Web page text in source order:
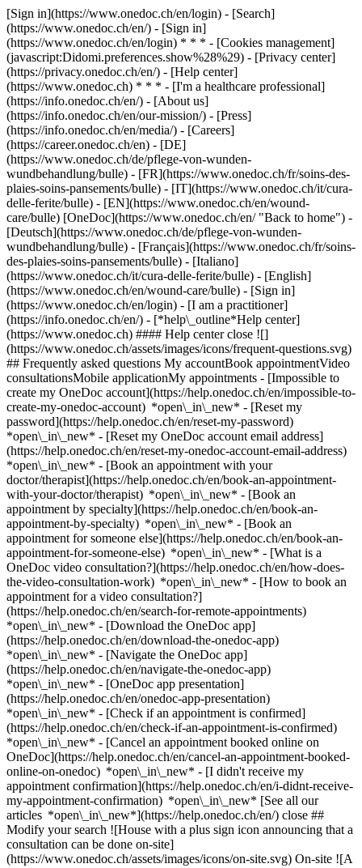
[Sign in](https://www.onedoc.ch/en/login) - [Search]
(https://www.onedoc.ch/en/) - [Sign in]
(https://www.onedoc.ch/en/login) * * * - [Cookies management]
(javascript:Didomi.preferences.show%28%29) - [Privacy center]
(https://privacy.onedoc.ch/en/) - [Help center]
(https://www.onedoc.ch) * * * - [I'm a healthcare professional]
(https://info.onedoc.ch/en/) - [About us]
(https://info.onedoc.ch/en/our-mission/) - [Press]
(https://info.onedoc.ch/en/media/) - [Careers]
(https://career.onedoc.ch/en) - [DE]
(https://www.onedoc.ch/de/pflege-von-wunden-
wundbehandlung/bulle) - [FR](https://www.onedoc.ch/fr/soins-des-
plaies-soins-pansements/bulle) - [IT](https://www.onedoc.ch/it/cura-
delle-ferite/bulle) - [EN](https://www.onedoc.ch/en/wound-
care/bulle) [OneDoc](https://www.onedoc.ch/en/ "Back to home") -
[Deutsch](https://www.onedoc.ch/de/pflege-von-wunden-
wundbehandlung/bulle) - [Français](https://www.onedoc.ch/fr/soins-
des-plaies-soins-pansements/bulle) - [Italiano]
(https://www.onedoc.ch/it/cura-delle-ferite/bulle) - [English]
(https://www.onedoc.ch/en/wound-care/bulle) - [Sign in]
(https://www.onedoc.ch/en/login) - [I am a practitioner]
(https://info.onedoc.ch/en/) - [*help\_outline*Help center]
(https://www.onedoc.ch) #### Help center close ![]
(https://www.onedoc.ch/assets/images/icons/frequent-questions.svg)
## Frequently asked questions My accountBook appointmentVideo
consultationsMobile applicationMy appointments - [Impossible to
create my OneDoc account](https://help.onedoc.ch/en/impossible-to-
create-my-onedoc-account) *open\_in\_new* - [Reset my
password](https://help.onedoc.ch/en/reset-my-password)
*open\_in\_new* - [Reset my OneDoc account email address]
(https://help.onedoc.ch/en/reset-my-onedoc-account-email-address)
*open\_in\_new* - [Book an appointment with your
doctor/therapist](https://help.onedoc.ch/en/book-an-appointment-
with-your-doctor/therapist) *open\_in\_new* - [Book an
appointment by specialty](https://help.onedoc.ch/en/book-an-
appointment-by-specialty) *open\_in\_new* - [Book an
appointment for someone else](https://help.onedoc.ch/en/book-an-
appointment-for-someone-else) *open\_in\_new* - [What is a
OneDoc video consultation?](https://help.onedoc.ch/en/how-does-
the-video-consultation-work) *open\_in\_new* - [How to book an
appointment for a video consultation?]
(https://help.onedoc.ch/en/search-for-remote-appointments)
*open\_in\_new* - [Download the OneDoc app]
(https://help.onedoc.ch/en/download-the-onedoc-app)
*open\_in\_new* - [Navigate the OneDoc app]
(https://help.onedoc.ch/en/navigate-the-onedoc-app)
*open\_in\_new* - [OneDoc app presentation]
(https://help.onedoc.ch/en/onedoc-app-presentation)
*open\_in\_new* - [Check if an appointment is confirmed](https://help.onedoc.ch/en/check-if-an-appointment-is-confirmed) *open\_in\_new* - [Cancel an appointment booked online on OneDoc](https://help.onedoc.ch/en/cancel-an-appointment-booked-online-on-onedoc) *open\_in\_new* - [I didn't receive my appointment confirmation](https://help.onedoc.ch/en/i-didnt-receive-my-appointment-confirmation) *open\_in\_new* [See all our articles *open\_in\_new*](https://help.onedoc.ch/en/) close ## Modify your search ![House with a plus sign icon announcing that a consultation can be done on-site](https://www.onedoc.ch/assets/images/icons/on-site.svg) On-site ![A camera with a play sign inside announcing that a consultation can be done remotely by video](https://www.onedoc.ch/assets/images/icons/remote.svg) Remote Search #### Specialties #### Practitioners #### Institutions edit Wound care in Bulle tune Filter by New patients*keyboard\_arrow\_down* - Accepted*check\_circle* Spoken language*keyboard\_arrow\_down* - Arabic*check\_circle* - English*check\_circle* - French*check\_circle* - German*check\_circle* - Portuguese*check\_circle* Gender*keyboard\_arrow\_down* - Female*check\_circle* - Male*check\_circle* Network*keyboard\_arrow\_down* - Sun Store*check\_circle* - Amavita*check\_circle* - Réseau Delta*check\_circle* Availability*keyboard\_arrow\_down* - Available today*check\_circle* - Within 3 days*check\_circle* - Within 7 days*check\_circle* - Within 14 days*check\_circle* # __Wound care__ in __Bulle__: book today an appointment online ## 4 results in Bulle [![Sun Store Bulle Migros (Gruyère Centre), pharmacy in Bulle](https://assets.onedoc.ch/images/entities/b88fafa62552f58862d0113744e771c5036ada4c77db45d5d7620bb2f0d9f482-small.png "Sun Store Bulle Migros (Gruyère Centre), pharmacy in Bulle")](https://www.onedoc.ch/en/pharmacy/bulle/e2e5/sun-store-bulle-migros-gruyere-centre) ### [Sun Store Bulle Migros (Gruyère Centre)](https://www.onedoc.ch/en/pharmacy/bulle/e2e5/sun-store-bulle-migros-gruyere-centre) Pharmacy Rue du Château-d'En-Bas 2 1630 Bulle ![Patient with a plus sign icon announcing that the healthcare professional accepts new patients](https://www.onedoc.ch/assets/images/icons/new-patients.svg)Accepts new patients [Book an appointment](https://www.onedoc.ch/en/pharmacy/bulle/e2e5/sun-store-bulle-migros-gruyere-centre) *chevron\_left* Mon 03 Aug *chevron\_right* View more appointments *error\_outline* An error occurred while loading time slots [Retry](https://www.onedoc.ch) [![Sun Store Bulle Coop, pharmacy in Bulle](https://assets.onedoc.ch/images/entities/9c73a26973fa1514b17e3ff50e701c9d6ef0ee0dd0247ccc119d1862d260476d-small.png "Sun Store Bulle Coop, pharmacy in Bulle")](https://www.onedoc.ch/en/pharmacy/bulle/e2d5/sun-store-bulle-coop) ### [Sun Store Bulle Coop](https://www.onedoc.ch/en/pharmacy/bulle/e2d5/sun-store-bulle-coop) Pharmacy Route de Riaz 50 1630 Bulle ![Patient with a plus sign icon announcing that the healthcare professional accepts new patients](https://www.onedoc.ch/assets/images/icons/new-patients.svg)Accepts new patients [Book an appointment](https://www.onedoc.ch/en/pharmacy/bulle/e2d5/sun-store-bulle-coop) *chevron\_left* Mon 03 Aug *chevron\_right* View more appointments *error\_outline* An error occurred while loading time slots [Retry](https://www.onedoc.ch) [![Mr Eric Amato, nurse practitioner in Bulle](https://assets.onedoc.ch/images/users/8f25f100fd848d6065147dc562e15d7b9abe1790c3f580de58703c7aade39130-small.jpg "Mr Eric Amato, nurse practitioner in Bulle")](https://www.onedoc.ch/en/nurse-practitioner/bulle/pcp4v/eric-amato) ### [Mr Eric Amato](https://www.onedoc.ch/en/nurse-practitioner/bulle/pcp4v/eric-amato) ![Badge announcing a verified profile](https://www.onedoc.ch/assets/images/icons/checkmark.svg) [Nurse practitioner](https://www.onedoc.ch/en/nurse-practitioner/bulle) [Cabinet Unithérapie](https://www.onedoc.ch/en/group-practice/bulle/e9po/cabinet-unitherapie) Avenue de la Gare 5 1630 Bulle ![Patient with a plus sign icon announcing that the healthcare professional accepts new patients](https://www.onedoc.ch/assets/images/icons/new-patients.svg)Accepts new patients [Book an appointment](https://www.onedoc.ch/en/nurse-practitioner/bulle/pcp4v/eric-amato) Expertises: Wound care, [Psychological support for burnout](https://www.onedoc.ch/en/psychological-support-for-burnout/bulle), [Autism](https://www.onedoc.ch/en/autism/bulle), [Eating disorders](https://www.onedoc.ch/en/eating-disorders/bulle), [Addiction](https://www.onedoc.ch/en/addiction/bulle), [Blood glucose (sugar) test](https://www.onedoc.ch/en/blood-glucose-sugar-test/bulle), [Threads removal | Suture removal | Stitch removal | Staples removal](https://www.onedoc.ch/en/threads-removal-suture-removal-stitch-removal-staples-removal/bulle), [Burnout](https://www.onedoc.ch/en/burnout/bulle)View more *chevron\_left* Mon 03 Aug *chevron\_right* View more appointments *error\_outline* An error occurred while loading time slots [Retry](https://www.onedoc.ch) Expertises: Wound care, [Psychological support for burnout](https://www.onedoc.ch/en/psychological-support-for-burnout/bulle), [Autism](https://www.onedoc.ch/en/autism/bulle), [Eating disorders](https://www.onedoc.ch/en/eating-disorders/bulle), [Addiction](https://www.onedoc.ch/en/addiction/bulle), [Blood glucose (sugar) test](https://www.onedoc.ch/en/blood-glucose-sugar-test/bulle), [Threads removal | Suture removal | Stitch removal | Staples removal](https://www.onedoc.ch/en/threads-removal-suture-removal-stitch-removal-staples-removal/bulle), [Burnout](https://www.onedoc.ch/en/burnout/bulle)View more [![Mr Eric Amato, nurse practitioner in Bulle](https://assets.onedoc.ch/images/users/8f25f100fd848d6065147dc562e15d7b9abe1790c3f580de58703c7aade39130-small.jpg "Mr Eric Amato, nurse practitioner in Bulle")](https://www.onedoc.ch/en/nurse-practitioner/bulle/pcp7l/eric-amato) ### [Mr Eric Amato](https://www.onedoc.ch/en/nurse-practitioner/bulle/pcp7l/eric-amato) ![Badge announcing a verified profile](https://www.onedoc.ch/assets/images/icons/checkmark.svg) [Nurse practitioner](https://www.onedoc.ch/en/nurse-practitioner/bulle) Cabinet de pédiatrie Dresse Léna Gorgé Route de Riaz 83 1630 Bulle ![Patient with a plus sign icon announcing that the healthcare professional accepts new patients](https://www.onedoc.ch/assets/images/icons/new-patients.svg)Accepts new patients [Book an appointment](https://www.onedoc.ch/en/nurse-practitioner/bulle/pcp7l/eric-amato) Expertises: Wound care, [Psychological support for burnout](https://www.onedoc.ch/en/psychological-support-for-burnout/bulle), [Autism](https://www.onedoc.ch/en/autism/bulle), [Eating disorders](https://www.onedoc.ch/en/eating-disorders/bulle), [Addiction](https://www.onedoc.ch/en/addiction/bulle), [Blood glucose (sugar) test](https://www.onedoc.ch/en/blood-glucose-sugar-test/bulle), [Threads removal | Suture removal | Stitch removal | Staples removal](https://www.onedoc.ch/en/threads-removal-suture-removal-stitch-removal-staples-removal/bulle), [Burnout](https://www.onedoc.ch/en/burnout/bulle)View more *chevron\_left* Mon 03 Aug *chevron\_right* View more appointments *error\_outline* An error occurred while loading time slots [Retry](https://www.onedoc.ch) Expertises: Wound care, [Psychological support for burnout](https://www.onedoc.ch/en/psychological-support-for-burnout/bulle), [Autism](https://www.onedoc.ch/en/autism/bulle), [Eating disorders](https://www.onedoc.ch/en/eating-disorders/bulle), [Addiction](https://www.onedoc.ch/en/addiction/bulle), [Blood glucose (sugar) test](https://www.onedoc.ch/en/blood-glucose-sugar-test/bulle), [Threads removal | Suture removal | Stitch removal | Staples removal](https://www.onedoc.ch/en/threads-removal-suture-removal-stitch-removal-staples-removal/bulle), [Burnout](https://www.onedoc.ch/en/burnout/bulle)View more ## __Wound care__ near __Bulle__: other specialists can be booked online [![Sun Store Romont, pharmacy in Romont](https://assets.onedoc.ch/images/entities/16c06be0db7d26c59f6529c5b049122e15f3bbaf64351cd5d111ffd586e28416-small.png "Sun Store Romont, pharmacy in Romont")](https://www.onedoc.ch/en/pharmacy/romont/e3q3/sun-store-romont) ### [Sun Store Romont](https://www.onedoc.ch/en/pharmacy/romont/e3q3/sun-store-romont) ![Badge announcing a verified profile](https://www.onedoc.ch/assets/images/icons/checkmark.svg) Pharmacy Route de la Gare 7 1680 Romont FR ![Patient with a plus sign icon announcing that the healthcare professional accepts new patients](https://www.onedoc.ch/assets/images/icons/new-patients.svg)Accepts new patients [Book an appointment](https://www.onedoc.ch/en/pharmacy/romont/e3q3/sun-store-romont) [![Sun Store Moudon, pharmacy in Moudon](https://assets.onedoc.ch/images/entities/b6b7bbfe05d86fd289814fa343bbcc06f4a687d67d2e6631d4968feefe36d79e-small.png "Sun Store Moudon, pharmacy in Moudon")](https://www.onedoc.ch/en/pharmacy/moudon/e4rg/sun-store-moudon) ### [Sun Store Moudon](https://www.onedoc.ch/en/pharmacy/moudon/e4rg/sun-store-moudon) Pharmacy Avenue de la Grande Fin 1 1510 Moudon ![Patient with a plus sign icon announcing that the healthcare professional accepts new patients](https://www.onedoc.ch/assets/images/icons/new-patients.svg)Accepts new patients [Book an appointment](https://www.onedoc.ch/en/pharmacy/moudon/e4rg/sun-store-moudon) [![Sun Store Villars-sur-Glâne, pharmacy in Villars-sur-Glâne](https://assets.onedoc.ch/images/entities/22523bf85cbf0ef8422446c0784a79d09e4a6de4a3666c52dba3a448a2509d58-small.png "Sun Store Villars-sur-Glâne, pharmacy in Villars-sur-Glâne")](https://www.onedoc.ch/en/pharmacy/villars-sur-glane/e3q4/sun-store-villars-sur-glane) ### [Sun Store Villars-sur-Glâne](https://www.onedoc.ch/en/pharmacy/villars-sur-glane/e3q4/sun-store-villars-sur-glane) ![Badge announcing a verified profile](https://www.onedoc.ch/ass